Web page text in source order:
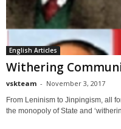
English Articles
Withering
vskteam - November 3, 2017
From Leninism to Jinpingism, all
the monopoly of State and